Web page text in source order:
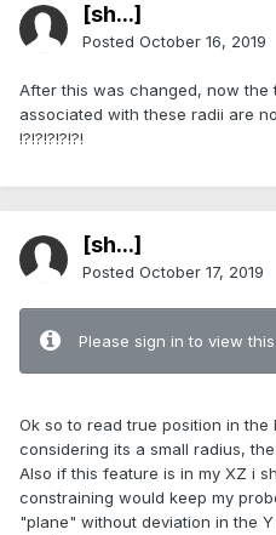
[sh...]
Posted October 16, 2019
After this was changed, now the
associated with these radii are
!?!?!?!?!?!
[sh...]
Posted October 17, 2019
Please sign in to view
Ok so to read true position in the
considering its a small radius,
Also if this feature is in my XZ i
constraining would keep my
"plane" without deviation in the